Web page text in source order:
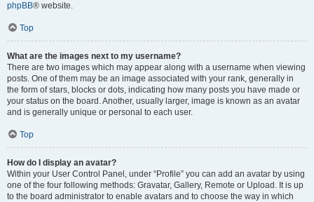
phpBB® website.
Top
What are the images next to my username?
There are two images which may appear along with a username when viewing
posts. One of them may be an image associated with your rank, generally in
the form of stars, blocks or dots, indicating how many posts you have made or
your status on the board. Another, usually larger, image is known as an avatar
and is generally unique or personal to each user.
Top
How do I display an avatar?
Within your User Control Panel, under “Profile” you can add an avatar by using
one of the four following methods: Gravatar, Gallery, Remote or Upload. It is up
to the board administrator to enable avatars and to choose the way in which